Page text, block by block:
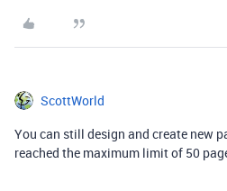
ScottWorld
You can still design and create new
reached the maximum limit of 50